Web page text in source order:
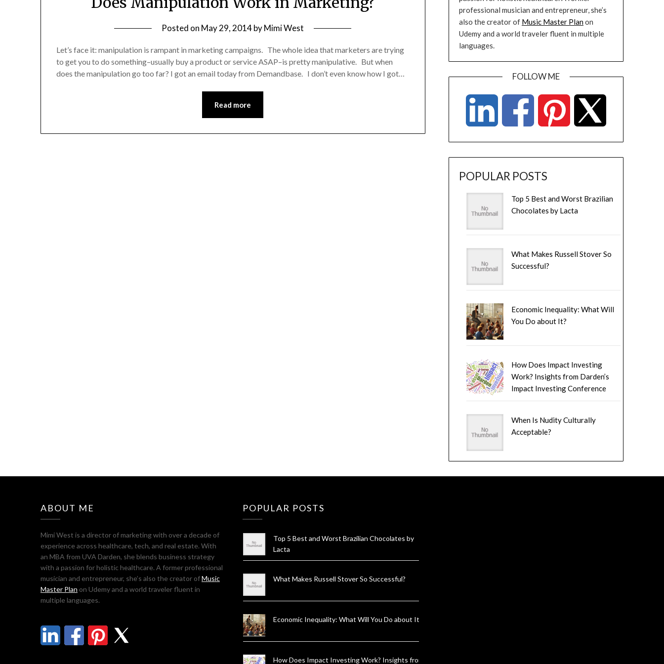
Posted on May 29, 2014byMimi West
Let’s face it: manipulation is rampant in marketing campaigns. The whole idea that marketers are trying
to get you to do something–usually buy a product or service ASAP–is pretty manipulative. But when
does the manipulation go too far? I got an email today from Demandbase. I don’t even know how I got…
Read more
professional musician and entrepreneur, she’s
also the creator of Music Master Planon
Udemy and a world traveler fluent in multiple
languages.
FOLLOW ME
POPULAR POSTS
Top 5 Best and Worst Brazilian
Chocolates by Lacta
What Makes Russell Stover So
Successful?
Economic Inequality: What Will
You Do about It?
How Does Impact Investing
Work? Insights from Darden’s
Impact Investing Conference
When Is Nudity Culturally
Acceptable?
ABOUT ME
Mimi West is a director of marketing with over a decade of
experience across healthcare, tech, and real estate. With
an MBA from UVA Darden, she blends business strategy
with a passion for holistic healthcare. A former professional
musician and entrepreneur, she’s also the creator ofMusic
Master Plan on Udemy and a world traveler fluent in
multiple languages.
POPULAR POSTS
Top 5 Best and Worst Brazilian Chocolates by
Lacta
What Makes Russell Stover So Successful?
Economic Inequality: What Will You Do about It?
How Does Impact Investing Work? Insights from